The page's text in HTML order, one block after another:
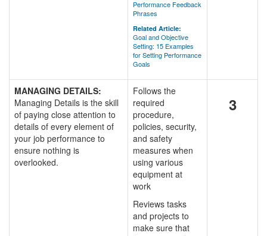
Performance Feedback
Phrases
Related Article:
Goal and Objective
Setting: 15 Examples
for Setting Performance
Goals
MANAGING DETAILS:
Managing Details is the skill
of paying close attention to
details of every element of
your job performance to
ensure nothing is
overlooked.
Follows the
required
procedure,
policies, security,
and safety
measures when
using various
equipment at
work
Reviews tasks
and projects to
make sure that
3